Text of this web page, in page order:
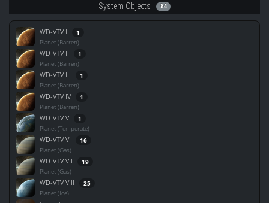
System Objects 84
WD-VTV I 1
Planet (Barren)
WD-VTV II 1
Planet (Barren)
WD-VTV III 1
Planet (Barren)
WD-VTV IV 1
Planet (Barren)
WD-VTV V 1
Planet (Temperate)
WD-VTV VI 16
Planet (Gas)
WD-VTV VII 19
Planet (Gas)
WD-VTV VIII 25
Planet (Ice)